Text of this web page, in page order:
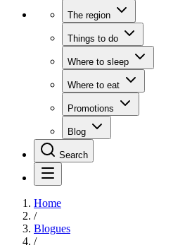
The region
Things to do
Where to sleep
Where to eat
Promotions
Blog
Search
Home
/
Blogues
/